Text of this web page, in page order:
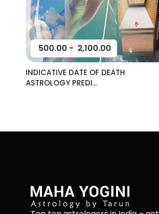
500.00 - 2,100.00
INDICATIVE DATE OF DEATH
ASTROLOGY PREDI...